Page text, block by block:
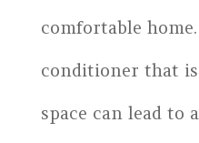
comfortable
conditioner that
space can lead to